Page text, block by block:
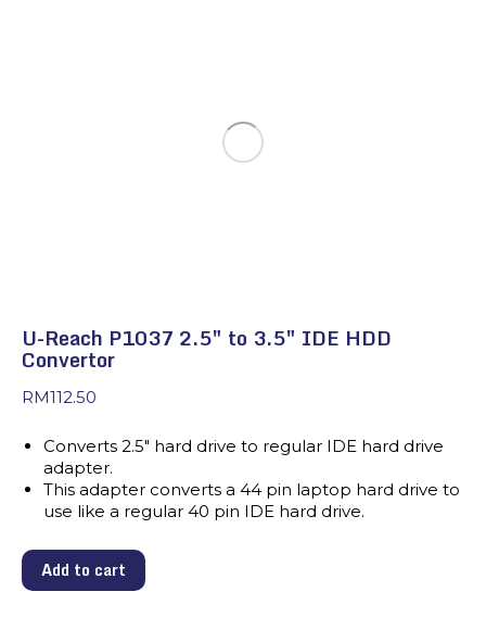
U-Reach P1037 2.5″ to 3.5″ IDE HDD
Convertor
RM112.50
Converts 2.5″ hard drive to regular IDE hard drive
adapter.
This adapter converts a 44 pin laptop hard drive to
use like a regular 40 pin IDE hard drive.
Add to cart